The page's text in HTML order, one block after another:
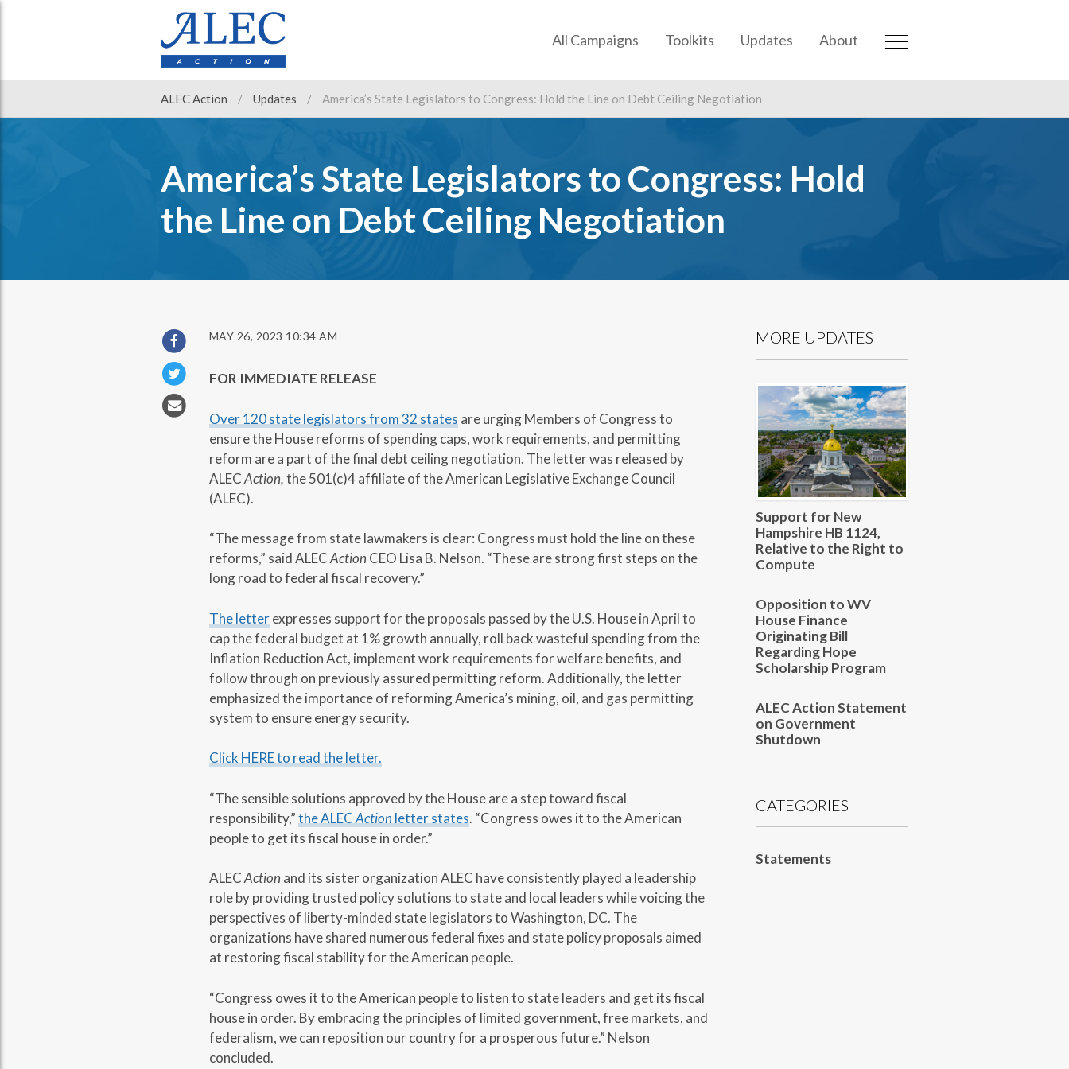
All Campaigns Toolkits Updates About
ALEC Action Updates America’s State Legislators to Congress: Hold the Line on Debt Ceiling Negotiation
America’s State Legislators to Congress: Hold
the Line on Debt Ceiling Negotiation
MAY 26, 2023 10:34 AM
FOR IMMEDIATE RELEASE
Over 120 state legislators from 32 states are urging Members of Congress to
ensure the House reforms of spending caps, work requirements, and permitting
reform are a part of the final debt ceiling negotiation. The letter was released by
ALECAction,the 501(c)4 affiliate of the American Legislative Exchange Council
(ALEC).
“The message from state lawmakers is clear: Congress must hold the line on these
reforms,” said ALECAction CEO Lisa B. Nelson. “These are strong first steps on the
long road to federal fiscal recovery.”
The letterexpresses support for the proposals passed by the U.S. House in April to
cap the federal budget at 1% growth annually, roll back wasteful spending from the
Inflation Reduction Act, implement work requirements for welfare benefits, and
follow through on previously assured permitting reform. Additionally, the letter
emphasized the importance of reforming America’s mining, oil, and gas permitting
system to ensure energy security.
Click HERE to read the letter.
“The sensible solutions approved by the House are a step toward fiscal
responsibility,”the ALECActionletter states. “Congress owes it to the American
people to get its fiscal house in order.”
ALECAction and its sister organization ALEC have consistently played a leadership
role by providing trusted policy solutions to state and local leaders while voicing the
perspectives of liberty-minded state legislators to Washington, DC. The
organizations have shared numerous federal fixes and state policy proposals aimed
at restoring fiscal stability for the American people.
“Congress owes it to the American people to listen to state leaders and get its fiscal
house in order. By embracing the principles of limited government, free markets, and
federalism, we can reposition our country for a prosperous future.” Nelson
concluded.
MORE UPDATES
Support for New
Hampshire HB 1124,
Relative to the Right to
Compute
Opposition to WV
House Finance
Originating Bill
Regarding Hope
Scholarship Program
ALEC Action Statement
on Government
Shutdown
CATEGORIES
Statements